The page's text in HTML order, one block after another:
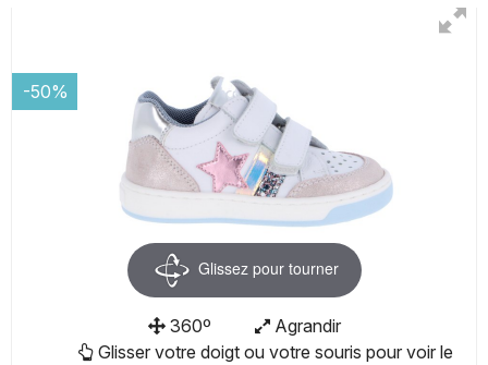
-50%
Glissez pour tourner
360º
Agrandir
Glisser votre doigt ou votre souris pour voir le